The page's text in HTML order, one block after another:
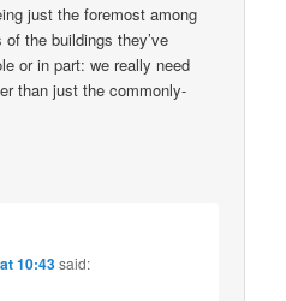
just the foremost among
the buildings they’ve
or in part: we really need
than just the commonly-
10:43said: